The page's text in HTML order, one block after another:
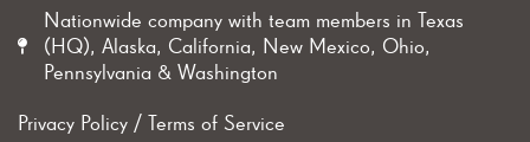
Nationwide company with team members in Texas
(HQ), Alaska, California, New Mexico, Ohio,
Pennsylvania & Washington
Privacy Policy/ Terms of Service